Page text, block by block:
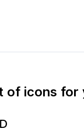
of icons for